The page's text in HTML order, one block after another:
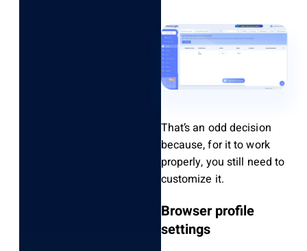
That’s an odd decision
because, for it to work
properly, you still need to
customize it.
Browser profile
settings